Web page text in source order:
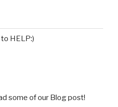
HELP:)
some of our Blog post!